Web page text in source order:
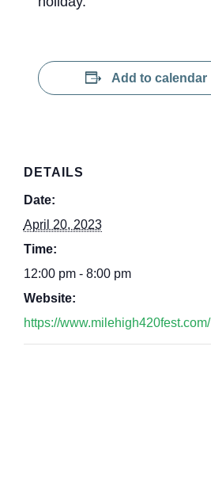
Add to calendar
DETAILS
Date:
April 20, 2023
Time:
12:00 pm - 8:00 pm
Website:
https://www.milehigh420fest.com/